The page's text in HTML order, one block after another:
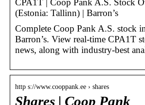
CPA1T | Coop Pank A.S. Stock
(Estonia: Tallinn) | Barron’s
Complete Coop Pank A.S. stock
Barron’s. View real-time CPA1T
news, along with industry-best
http s://www.cooppank.ee › shares
Shares | Coop Pank